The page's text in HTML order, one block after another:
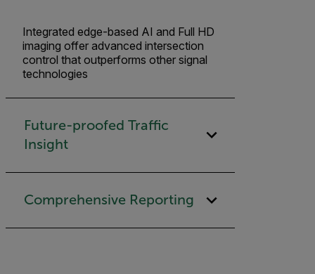
Integrated edge-based AI and Full HD
imaging offer advanced intersection
control that outperforms other signal
technologies
Future-proofed Traffic
Insight
Comprehensive Reporting